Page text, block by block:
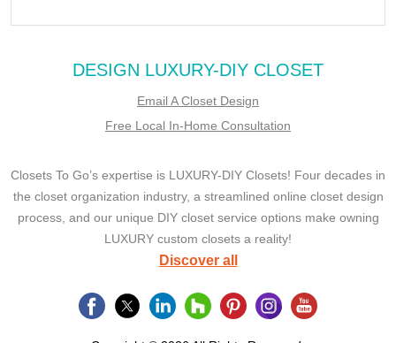
DESIGN LUXURY-DIY CLOSET
Email A Closet Design
Free Local In-Home Consultation
Closets To Go’s expertise is LUXURY-DIY Closets! Four decades in
the closet organization industry, a streamlined online closet design
process, and our unique DIY closet service options make owning
LUXURY custom closets a reality!
Discover all